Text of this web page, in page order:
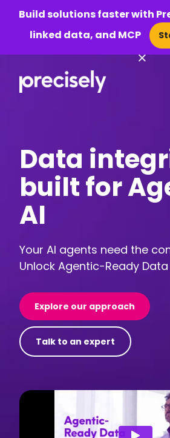
Build solutions faster with
linked data, and MCP
×
Data
built for
AI
Your AI agents need the
Unlock Agentic-Ready
Explore our approach
Talk to an expert